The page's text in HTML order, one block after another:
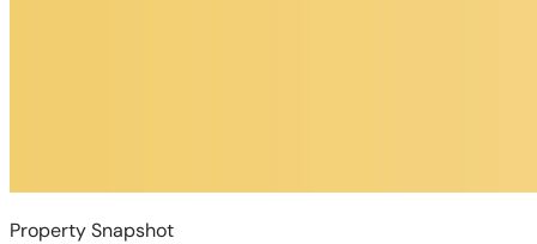
Property Snapshot